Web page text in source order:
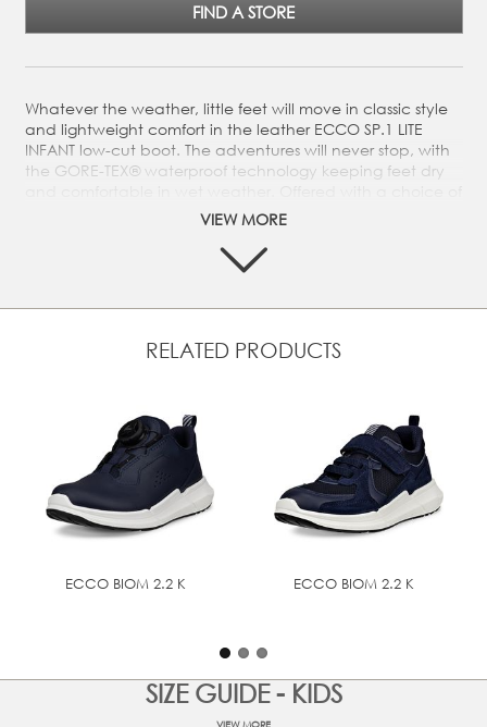
FIND A STORE
Whatever the weather, little feet will move in classic style
and lightweight comfort in the leather ECCO SP.1 LITE
INFANT low-cut boot. The adventures will never stop, with
the GORE-TEX® waterproof technology keeping feet dry
smooth leather or nubuck leather from ECCO’s tanneries,
the boot has two quick fasteners so kids can easily enjoy
the optimal fit and comfort.
Dry and comfortable in all weathers with GORE-TEX
waterproof technology
Additional comfort with the padded collar, textile lining
and a removable, felt-covered insole
Support and comfort for little feet from ECCO
FLUIDFORM™ Direct Comfort technology, which creates
a flexible, lightweight and durable sole
Exceptional bounce and shock absorbency with
VIEW MORE
RELATED PRODUCTS
ECCO BIOM 2.2 K ECCO BIOM 2.2 K
SIZE GUIDE - KIDS